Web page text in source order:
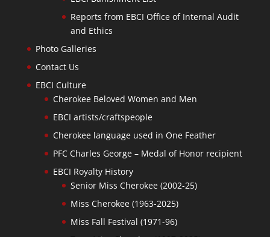
Reports from EBCI Office of Internal Audit
and Ethics
Photo Galleries
Contact Us
EBCI Culture
Cherokee Beloved Women and Men
EBCI artists/craftspeople
Cherokee language used in One Feather
PFC Charles George – Medal of Honor recipient
EBCI Royalty History
Senior Miss Cherokee (2002-25)
Miss Cherokee (1963-2025)
Miss Fall Festival (1971-96)